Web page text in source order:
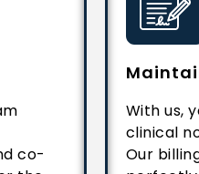
co-
With us,
clinical
Our